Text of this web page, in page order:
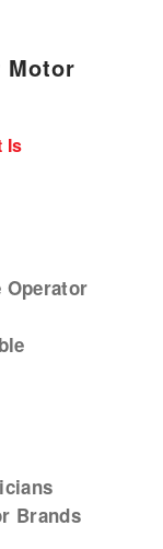
Motor
Is
Operator
Brands